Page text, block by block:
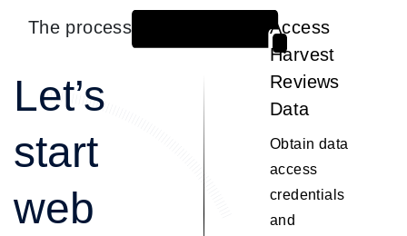
The process
Let’s
start
web
Access
Harvest
Reviews
Data
Obtain data
access
credentials
and